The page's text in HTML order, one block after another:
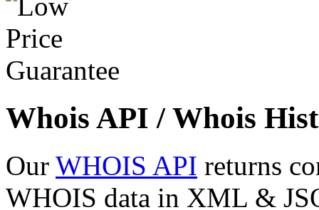
Whois API / Whois
Our WHOIS API returns
WHOIS data in XML &